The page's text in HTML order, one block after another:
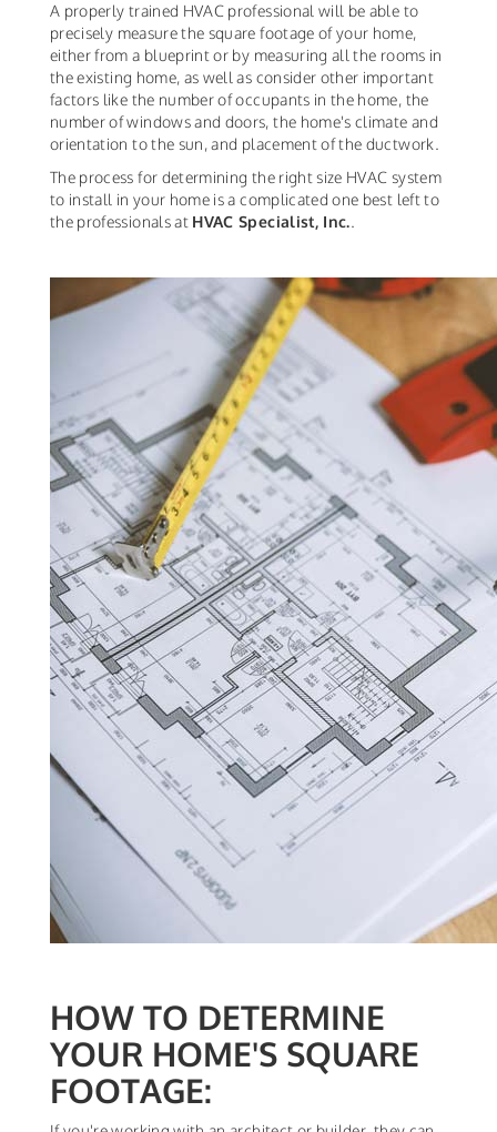
A properly trained HVAC professional will be able to
precisely measure the square footage of your home,
either from a blueprint or by measuring all the rooms in
the existing home, as well as consider other important
factors like the number of occupants in the home, the
number of windows and doors, the home's climate and
orientation to the sun, and placement of the ductwork.
The process for determining the right size HVAC system
to install in your home is a complicated one best left to
the professionals at HVAC Specialist, Inc..
HOW TO DETERMINE
YOUR HOME'S SQUARE
FOOTAGE: